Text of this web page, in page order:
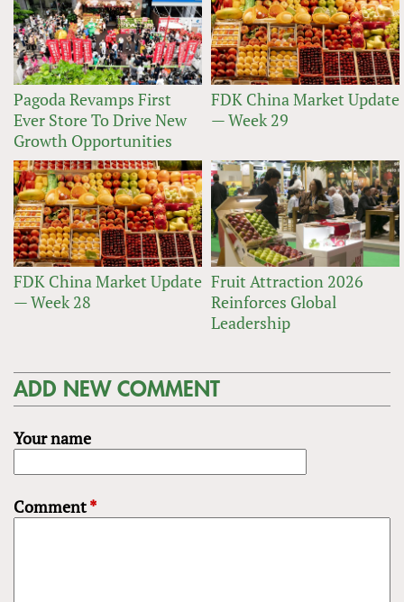
Pagoda Revamps First
Ever Store To Drive New
Growth Opportunities
FDK China Market Update
— Week 29
FDK China Market Update
— Week 28
Fruit Attraction 2026
Reinforces Global
Leadership
ADD NEW COMMENT
Your name
Comment*